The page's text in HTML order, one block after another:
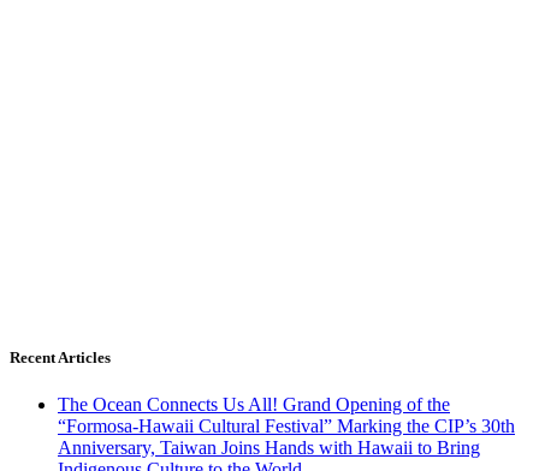
Recent Articles
The Ocean Connects Us All! Grand Opening of the
“Formosa-Hawaii Cultural Festival” Marking the CIP’s 30th
Anniversary, Taiwan Joins Hands with Hawaii to Bring